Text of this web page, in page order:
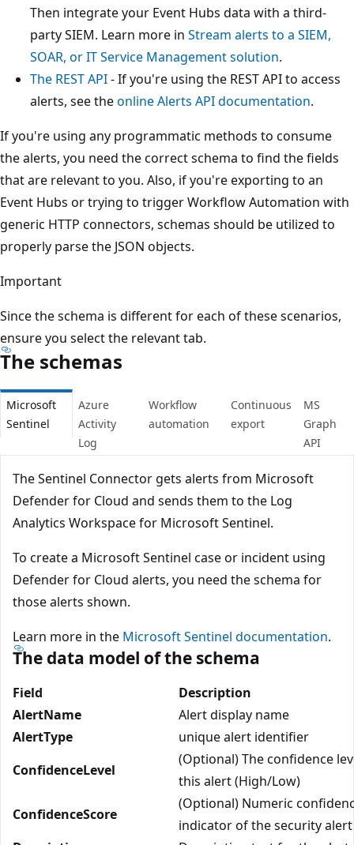
Then integrate your Event Hubs data with a third-
party SIEM. Learn more in Stream alerts to a SIEM,
SOAR, or IT Service Management solution.
The REST API- If you're using the REST API to access
alerts, see theonline Alerts API documentation.
If you're using any programmatic methods to consume
the alerts, you need the correct schema to find the fields
that are relevant to you. Also, if you're exporting to an
Event Hubs or trying to trigger Workflow Automation with
generic HTTP connectors, schemas should be utilized to
properly parse the JSON objects.
Important
Since the schema is different for each of these scenarios,
ensure you select the relevant tab.
The schemas
Microsoft
Sentinel
Azure
Activity
Log
Workflow
automation
Continuous
export
MS
Graph
API
The Sentinel Connector gets alerts from Microsoft
Defender for Cloud and sends them to the Log
Analytics Workspace for Microsoft Sentinel.
To create a Microsoft Sentinel case or incident using
Defender for Cloud alerts, you need the schema for
those alerts shown.
Learn more in the Microsoft Sentinel documentation.
The data model of the schema
Field
Description
AlertName
Alert display name
AlertType
unique alert identifier
ConfidenceLevel
(Optional) The confidence
this alert (High/Low)
ConfidenceScore
(Optional) Numeric
indicator of the security alert